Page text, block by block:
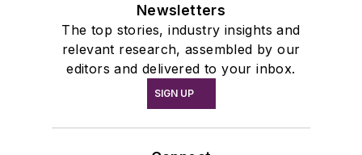
Newsletters
The top stories, industry insights and
relevant research, assembled by our
editors and delivered to your inbox.
SIGN UP